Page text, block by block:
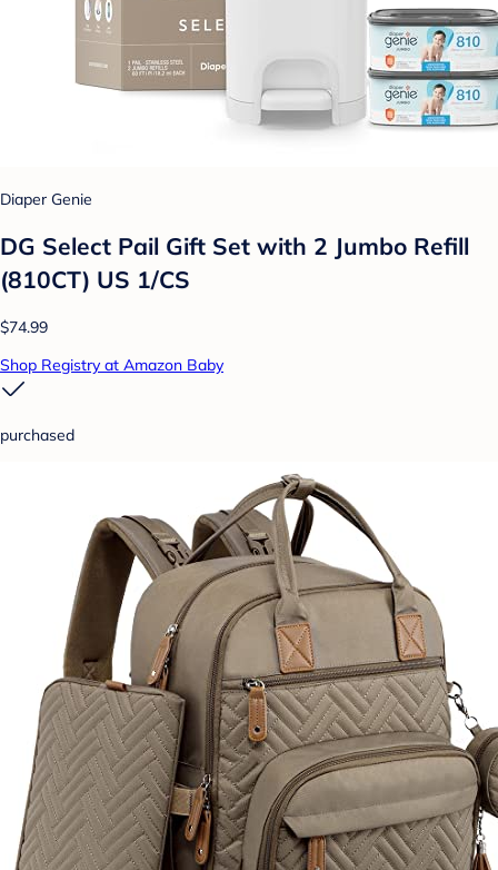
Diaper Genie
DG Select Pail Gift Set with 2 Jumbo Refill
(810CT) US 1/CS
$74.99
Shop Registry at Amazon Baby
purchased